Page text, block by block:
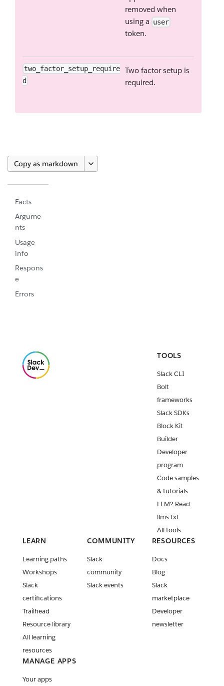
removed when
using a user
token.
two_factor_setup_require
d
Two factor setup is
required.
Copy as markdown
Facts
Argume
nts
Usage
info
Respons
e
Errors
TOOLS
Slack CLI
Bolt
frameworks
Slack SDKs
Block Kit
Builder
Developer
program
Code samples
& tutorials
LLM? Read
llms.txt
All tools
LEARN
Learning paths
Workshops
Slack
certifications
Trailhead
Resource library
All learning
resources
COMMUNITY
Slack
community
Slack events
RESOURCES
Docs
Blog
Slack
marketplace
Developer
newsletter
MANAGE APPS
Your apps